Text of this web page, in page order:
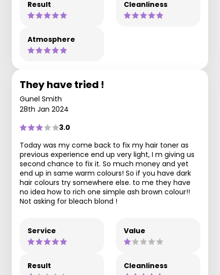
Result Cleanliness
Atmosphere
They have tried !
Gunel Smith
28th Jan 2024
3.0
Today was my come back to fix my hair toner as
previous experience end up very light, I m giving us
second chance to fix it. So much money and yet
end up in same warm colours! So if you have dark
hair colours try somewhere else. to me they have
no idea how to rich one simple ash brown colour!!
Not asking for bleach blond !
Service Value
Result Cleanliness